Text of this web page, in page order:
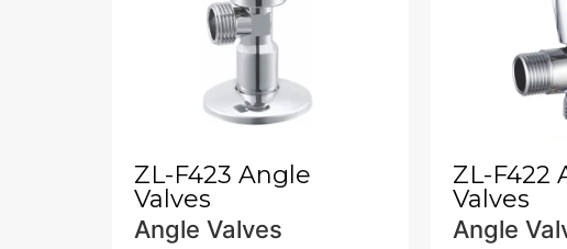
ZL-F423 Angle
Valves
Angle Valves
ZL-F422
Valves
Angle